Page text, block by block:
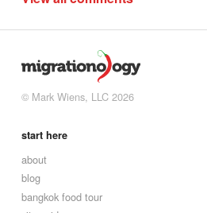
© Mark Wiens, LLC 2026
start here
about
blog
bangkok food tour